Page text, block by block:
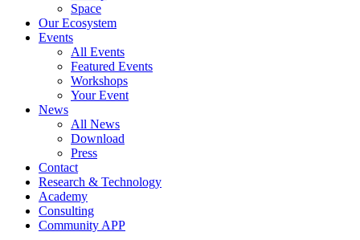
Space
Our Ecosystem
Events
All Events
Featured Events
Workshops
Your Event
News
All News
Download
Press
Contact
Research & Technology
Academy
Consulting
Community APP